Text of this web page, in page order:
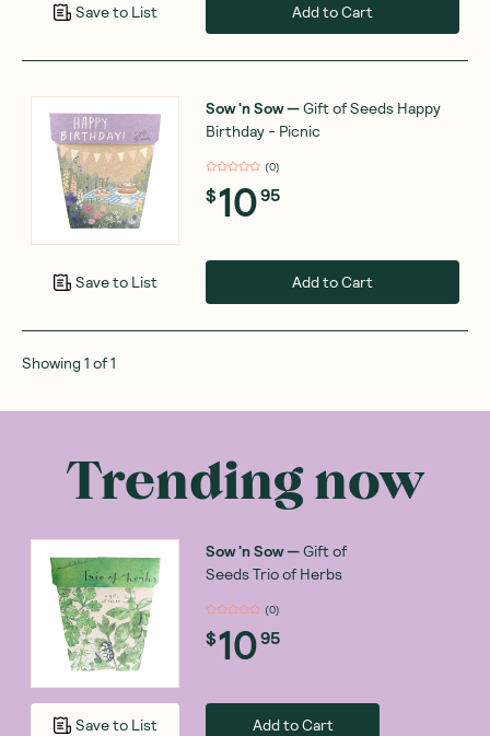
Save to List Add to Cart
Save to List
Sow 'n Sow—Gift of Seeds Happy
Birthday - Picnic
(0)
$1095
Add to Cart
Showing1 of1
Trending now
Save to List
Sow 'n Sow—Gift of
Seeds Trio of Herbs
(0)
$1095
Add to Cart